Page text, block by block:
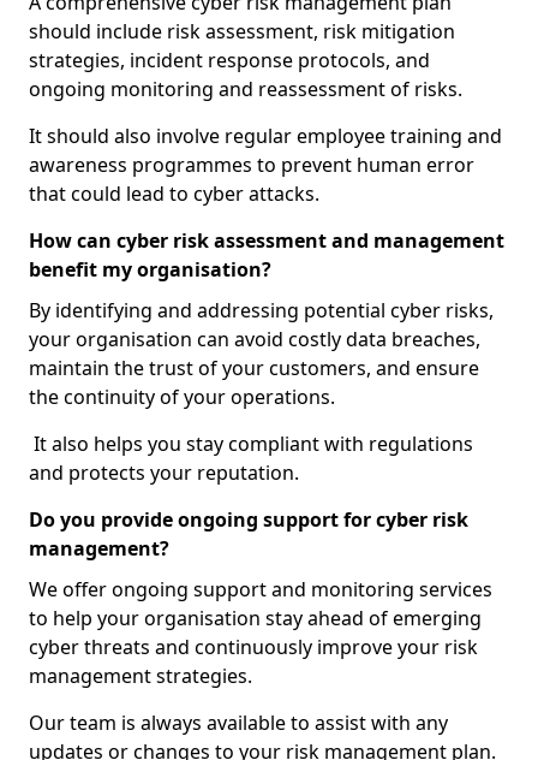
should include risk assessment, risk mitigation
strategies, incident response protocols, and
ongoing monitoring and reassessment of risks.
It should also involve regular employee training and
awareness programmes to prevent human error
that could lead to cyber attacks.
How can cyber risk assessment and management
benefit my organisation?
By identifying and addressing potential cyber risks,
your organisation can avoid costly data breaches,
maintain the trust of your customers, and ensure
the continuity of your operations.
It also helps you stay compliant with regulations
and protects your reputation.
Do you provide ongoing support for cyber risk
management?
We offer ongoing support and monitoring services
to help your organisation stay ahead of emerging
cyber threats and continuously improve your risk
management strategies.
Our team is always available to assist with any
updates or changes to your risk management plan.